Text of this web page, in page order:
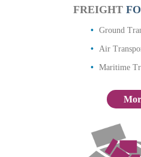
FREIGHT
Ground
Air
Maritime